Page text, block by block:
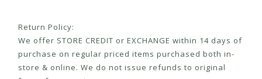
Return Policy:
We offer STORE CREDIT or EXCHANGE within 14 days of
purchase on regular priced items purchased both in-
store & online. We do not issue refunds to original